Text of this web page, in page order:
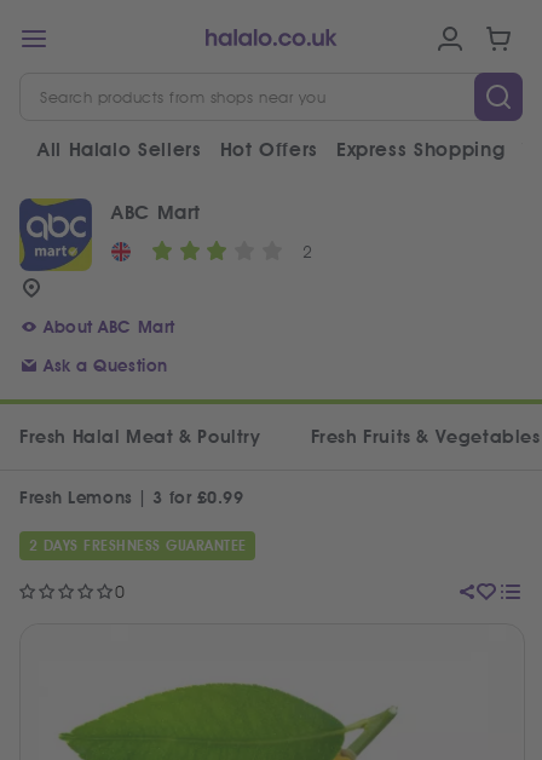
All Halalo Sellers Hot Offers Express Shopping
ABC Mart
2
About ABC Mart
Ask a Question
Fresh Halal Meat & Poultry Fresh Fruits & Vegetables
0
Fresh Lemons | 3 for £0.99
2 DAYS FRESHNESS GUARANTEE